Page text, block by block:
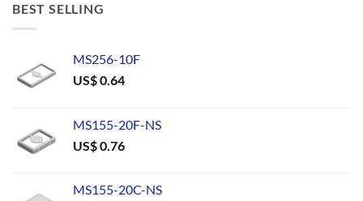
BEST SELLING
MS256-10F
US$0.64
MS155-20F-NS
US$0.76
MS155-20C-NS